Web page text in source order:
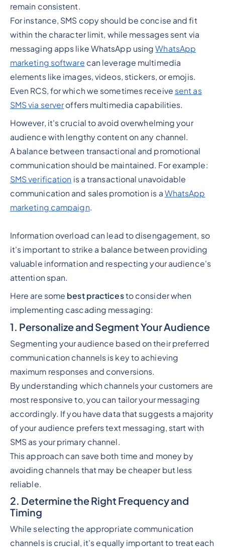
remain consistent.
For instance, SMS copy should be concise and fit
within the character limit, while messages sent via
messaging apps like WhatsApp usingWhatsApp
marketing software can leverage multimedia
elements like images, videos, stickers, or emojis.
Even RCS, for which we sometimes receive sent as
SMS via serveroffers multimedia capabilities.
However, it's crucial to avoid overwhelming your
audience with lengthy content on any channel.
A balance between transactional and promotional
communication should be maintained. For example:
SMS verification is a transactional unavoidable
communication and sales promotion is a WhatsApp
marketing campaign.
Information overload can lead to disengagement, so
it's important to strike a balance between providing
valuable information and respecting your audience's
attention span.
Here are some best practicesto consider when
implementing cascading messaging:
1. Personalize and Segment Your Audience
Segmenting your audience based on their preferred
communication channels is key to achieving
maximum responses and conversions.
By understanding which channels your customers are
most responsive to, you can tailor your messaging
accordingly. If you have data that suggests a majority
of your audience prefers text messaging, start with
SMS as your primary channel.
This approach can save both time and money by
avoiding channels that may be cheaper but less
reliable.
2. Determine the Right Frequency and
Timing
While selecting the appropriate communication
channels is crucial, it's equally important to treat each